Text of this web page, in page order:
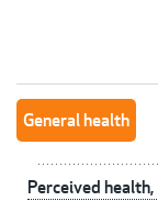
General health
Perceived